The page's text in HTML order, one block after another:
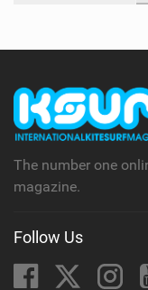
The number one
magazine.
Follow Us